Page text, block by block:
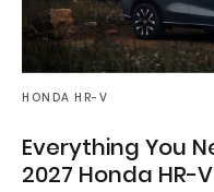
HONDA HR-V
Everything You
2027 Honda HR-